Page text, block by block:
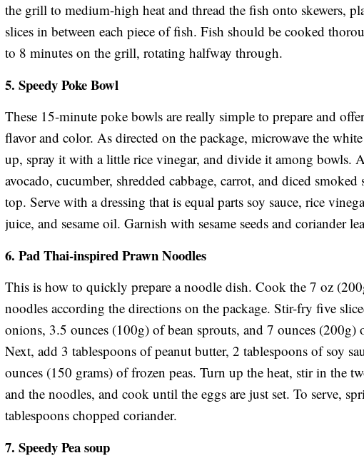
the grill to medium-high heat and thread the fish onto skewers,
slices in between each piece of fish. Fish should be cooked
to 8 minutes on the grill, rotating halfway through.
5. Speedy Poke Bowl
These 15-minute poke bowls are really simple to prepare and
flavor and color. As directed on the package, microwave the
up, spray it with a little rice vinegar, and divide it among bowls.
avocado, cucumber, shredded cabbage, carrot, and diced smoked
top. Serve with a dressing that is equal parts soy sauce, rice
juice, and sesame oil. Garnish with sesame seeds and coriander
6. Pad Thai-inspired Prawn Noodles
This is how to quickly prepare a noodle dish. Cook the 7 oz
noodles according the directions on the package. Stir-fry five
onions, 3.5 ounces (100g) of bean sprouts, and 7 ounces (200g)
Next, add 3 tablespoons of peanut butter, 2 tablespoons of soy
ounces (150 grams) of frozen peas. Turn up the heat, stir in the
and the noodles, and cook until the eggs are just set. To serve,
tablespoons chopped coriander.
7. Speedy Pea soup